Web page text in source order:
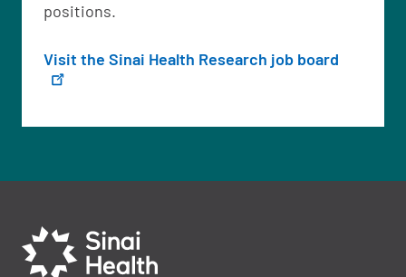
positions.
Visit the Sinai Health Research job board